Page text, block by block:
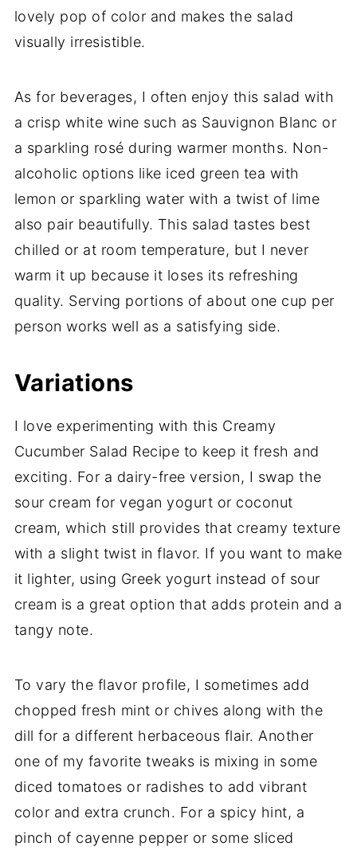
lovely pop of color and makes the salad
visually irresistible.
As for beverages, I often enjoy this salad with
a crisp white wine such as Sauvignon Blanc or
a sparkling rosé during warmer months. Non-
alcoholic options like iced green tea with
lemon or sparkling water with a twist of lime
also pair beautifully. This salad tastes best
chilled or at room temperature, but I never
warm it up because it loses its refreshing
quality. Serving portions of about one cup per
person works well as a satisfying side.
Variations
I love experimenting with this Creamy
Cucumber Salad Recipe to keep it fresh and
exciting. For a dairy-free version, I swap the
sour cream for vegan yogurt or coconut
cream, which still provides that creamy texture
with a slight twist in flavor. If you want to make
it lighter, using Greek yogurt instead of sour
cream is a great option that adds protein and a
tangy note.
To vary the flavor profile, I sometimes add
chopped fresh mint or chives along with the
dill for a different herbaceous flair. Another
one of my favorite tweaks is mixing in some
diced tomatoes or radishes to add vibrant
color and extra crunch. For a spicy hint, a
pinch of cayenne pepper or some sliced